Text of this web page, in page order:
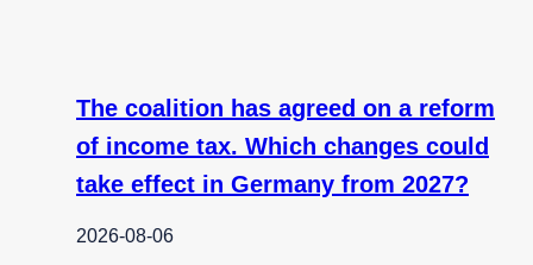
The coalition has agreed on a reform
of income tax. Which changes could
take effect in Germany from 2027?
2026-08-06